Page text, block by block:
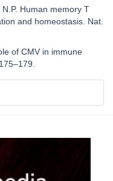
Human memory T
and homeostasis. Nat.
of CMV in immune